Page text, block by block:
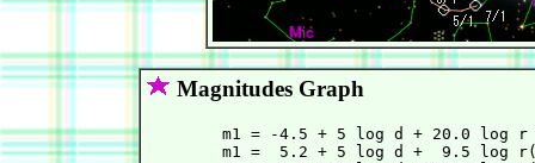
Magnitudes Graph
m1 = -4.5 + 5 log d + 20.0 log
m1 =  5.2 + 5 log d +  9.5 log